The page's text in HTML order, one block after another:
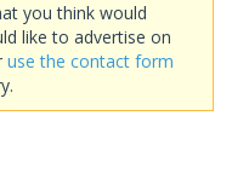
you think would
like to advertise on
use the contact form